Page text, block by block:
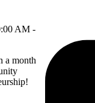
AM -
a month